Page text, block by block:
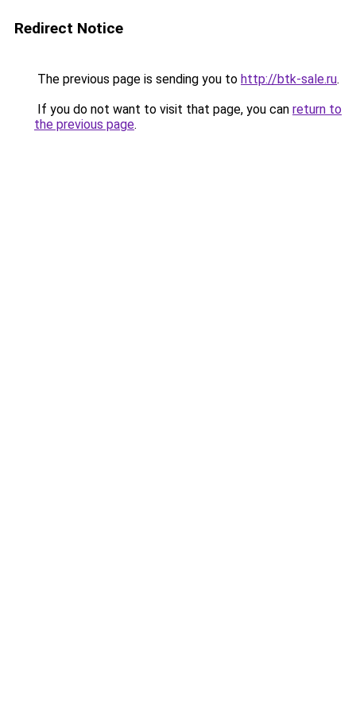
Redirect Notice
The previous page is sending you to http://btk-sale.ru.
If you do not want to visit that page, you can return to
the previous page.